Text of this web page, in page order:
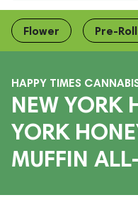
Flower Pre-
HAPPY TIMES
NEW YORK
YORK
MUFFIN